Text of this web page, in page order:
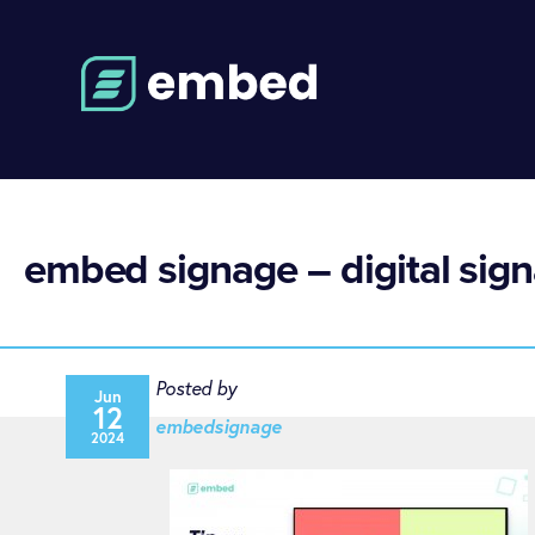
embed signage – digital
Jun
12
2024
Posted by
embedsignage